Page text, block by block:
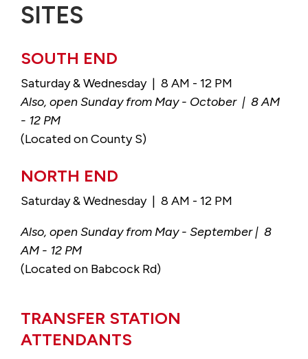
SITES
SOUTH END
Saturday & Wednesday | 8 AM - 12 PM
Also, open Sunday from May - October | 8 AM
- 12 PM
(Located on County S)
NORTH END
Saturday & Wednesday | 8 AM - 12 PM
Also, open Sunday from May - September | 8
AM - 12 PM
(Located on Babcock Rd)
TRANSFER STATION
ATTENDANTS